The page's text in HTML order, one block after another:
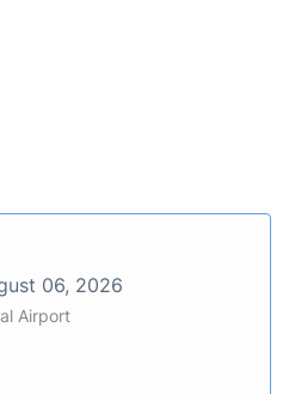
06, 2026
Airport